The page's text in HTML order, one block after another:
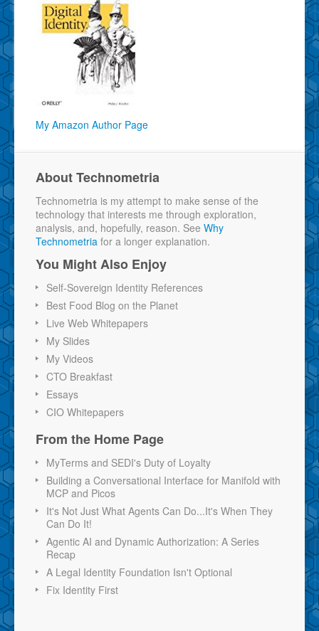
My Amazon Author Page
About Technometria
Technometria is my attempt to make sense of the
technology that interests me through exploration,
analysis, and, hopefully, reason. See Why
Technometria for a longer explanation.
You Might Also Enjoy
Self-Sovereign Identity References
Best Food Blog on the Planet
Live Web Whitepapers
My Slides
My Videos
CTO Breakfast
Essays
CIO Whitepapers
From the Home Page
MyTerms and SEDI's Duty of Loyalty
Building a Conversational Interface for Manifold with
MCP and Picos
It's Not Just What Agents Can Do...It's When They
Can Do It!
Agentic AI and Dynamic Authorization: A Series
Recap
A Legal Identity Foundation Isn't Optional
Fix Identity First